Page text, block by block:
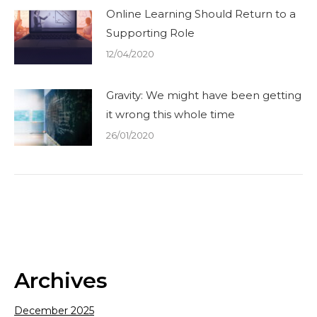
Online Learning Should Return to a
Supporting Role
12/04/2020
Gravity: We might have been getting
it wrong this whole time
26/01/2020
Archives
December 2025